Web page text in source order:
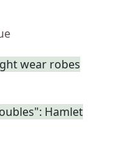
wear robes
Hamlet